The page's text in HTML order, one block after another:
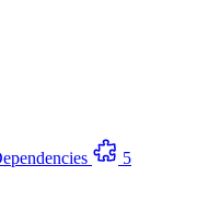
5